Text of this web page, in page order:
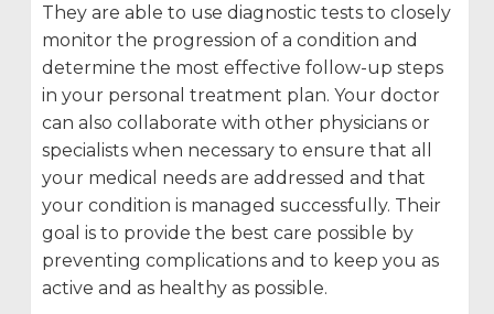
They are able to use diagnostic tests to closely
monitor the progression of a condition and
determine the most effective follow-up steps
in your personal treatment plan. Your doctor
can also collaborate with other physicians or
specialists when necessary to ensure that all
your medical needs are addressed and that
your condition is managed successfully. Their
goal is to provide the best care possible by
preventing complications and to keep you as
active and as healthy as possible.